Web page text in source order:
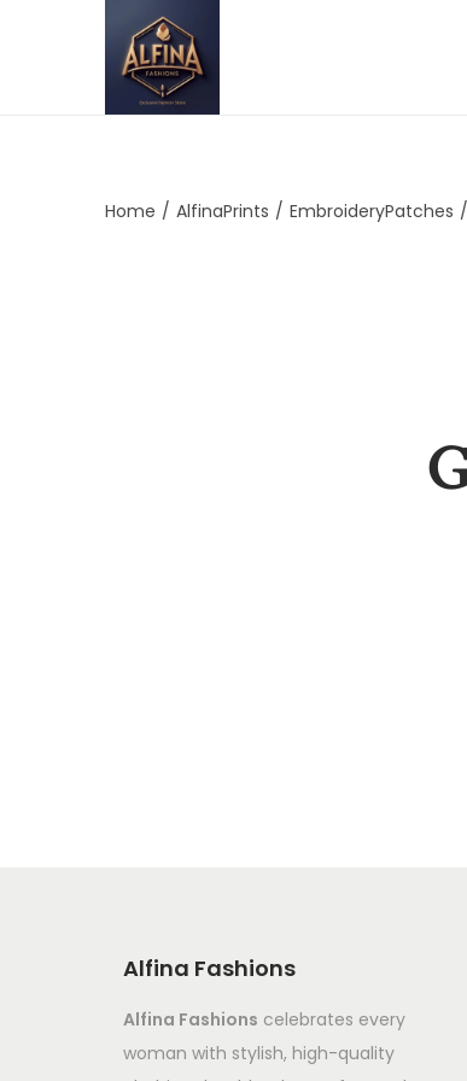
Home / AlfinaPrints / EmbroideryPatches /
Alfina Fashions
Alfina Fashions celebrates every
woman with stylish, high-quality